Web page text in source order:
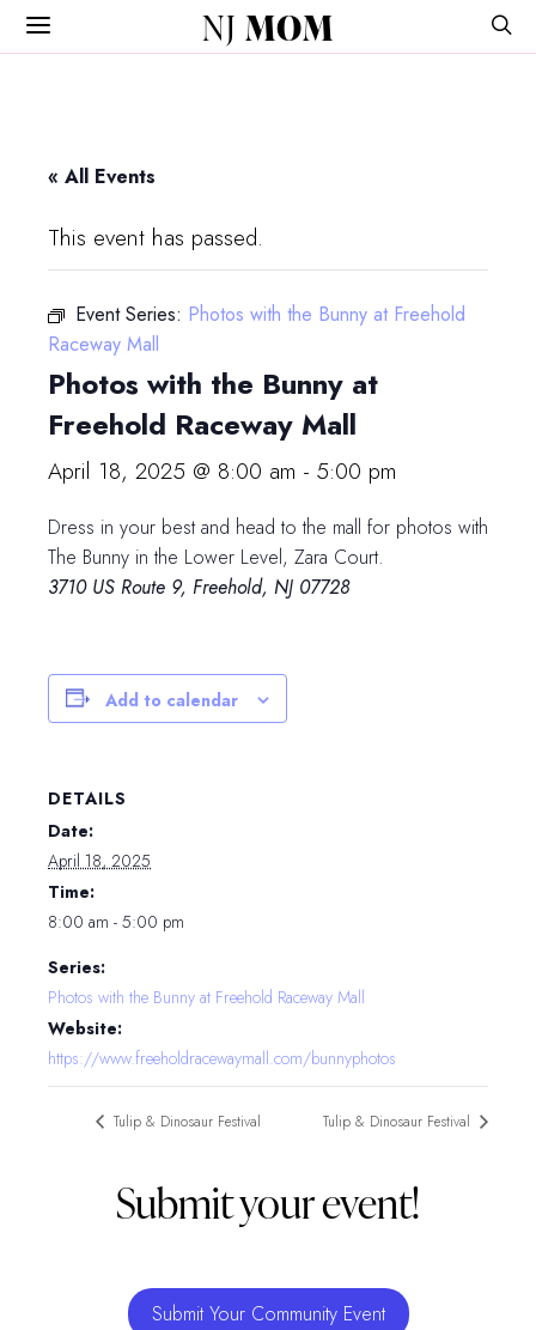
NJ MOM
« All Events
This event has passed.
Event Series: Photos with the Bunny at Freehold
Raceway Mall
Photos with the Bunny at
Freehold Raceway Mall
April 18, 2025 @ 8:00 am - 5:00 pm
Dress in your best and head to the mall for photos with
The Bunny in the Lower Level, Zara Court.
3710 US Route 9, Freehold, NJ 07728
Add to calendar
DETAILS
Date:
April 18, 2025
Time:
8:00 am - 5:00 pm
Series:
Photos with the Bunny at Freehold Raceway Mall
Website:
https://www.freeholdracewaymall.com/bunnyphotos
Tulip & Dinosaur Festival Tulip & Dinosaur Festival
Submit your event!
Submit Your Community Event